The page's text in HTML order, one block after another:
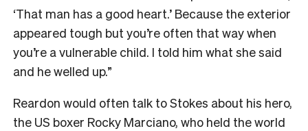
‘That man has a good heart.’ Because the exterior
appeared tough but you’re often that way when
you’re a vulnerable child. I told him what she said
and he welled up.”
Reardon would often talk to Stokes about his hero,
the US boxer Rocky Marciano, who held the world